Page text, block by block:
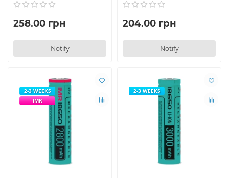
258.00 грн
Notify
204.00 грн
Notify
2-3 WEEKS
IMR
2-3 WEEKS